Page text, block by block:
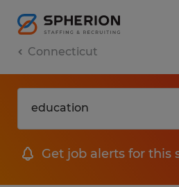
Connecticut
Get job alerts for this